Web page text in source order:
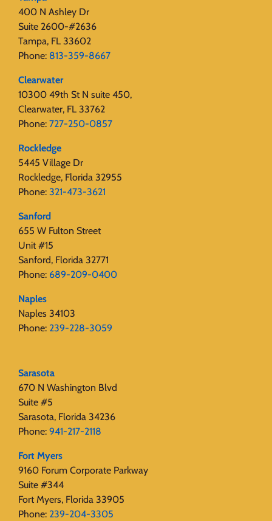
400 N Ashley Dr
Suite 2600-#2636
Tampa, FL 33602
Phone: 813-359-8667
Clearwater
10300 49th St N suite 450,
Clearwater, FL 33762
Phone: 727-250-0857
Rockledge
5445 Village Dr
Rockledge, Florida 32955
Phone: 321-473-3621
Sanford
655 W Fulton Street
Unit #15
Sanford, Florida 32771
Phone: 689-209-0400
Naples
Naples 34103
Phone: 239-228-3059
Sarasota
670 N Washington Blvd
Suite #5
Sarasota, Florida 34236
Phone: 941-217-2118
Fort Myers
9160 Forum Corporate Parkway
Suite #344
Fort Myers, Florida 33905
Phone: 239-204-3305